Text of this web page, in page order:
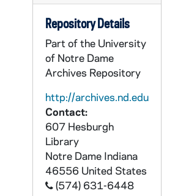
Repository Details
Part of the University
of Notre Dame
Archives Repository
http://archives.nd.edu
Contact:
607 Hesburgh
Library
Notre Dame Indiana
46556 United States
(574) 631-6448